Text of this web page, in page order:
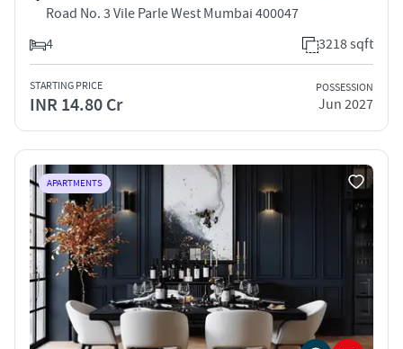
Road No. 3 Vile Parle West Mumbai 400047
4
3218 sqft
STARTING PRICE
INR 14.80 Cr
POSSESSION
Jun 2027
APARTMENTS